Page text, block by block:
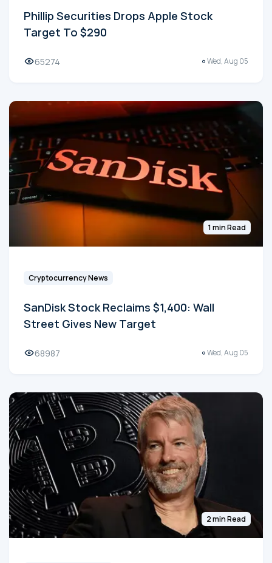
Phillip Securities Drops Apple Stock
Target To $290
65274 Wed, Aug 05
1 min Read
Cryptocurrency News
SanDisk Stock Reclaims $1,400: Wall
Street Gives New Target
68987 Wed, Aug 05
2 min Read